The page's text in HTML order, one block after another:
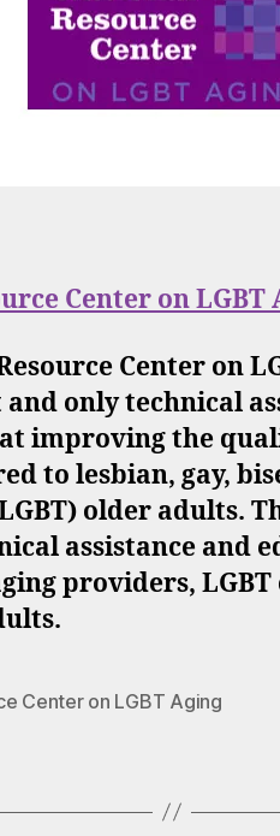
Center on LGBT
Center on
only technical
improving the
to lesbian, gay,
older adults.
assistance and
providers,
Center on LGBT Aging